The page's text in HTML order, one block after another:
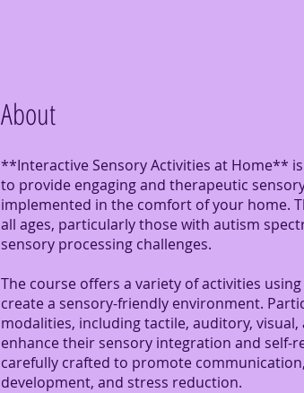
About
**Interactive Sensory Activities at Home**
to provide engaging and therapeutic
implemented in the comfort of your home.
all ages, particularly those with autism
sensory processing challenges.
The course offers a variety of activities
create a sensory-friendly environment.
modalities, including tactile, auditory,
enhance their sensory integration and self-
carefully crafted to promote
development, and stress reduction.